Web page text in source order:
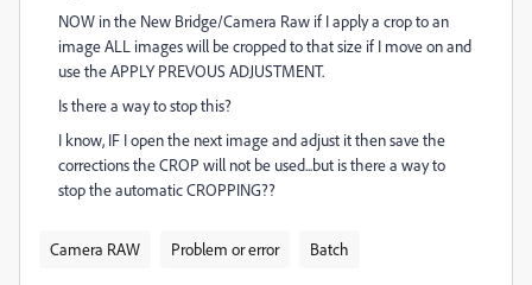
NOW in the New Bridge/Camera Raw if I apply a crop to an
image ALL images will be cropped to that size if I move on and
use the APPLY PREVOUS ADJUSTMENT.
Is there a way to stop this?
I know, IF I open the next image and adjust it then save the
corrections the CROP will not be used...but is there a way to
stop the automatic CROPPING??
Camera RAW Problem or error Batch